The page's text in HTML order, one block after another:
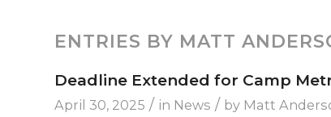
ENTRIES BY MATT
Deadline Extended for Camp
April 30, 2025 / in News / by Matt